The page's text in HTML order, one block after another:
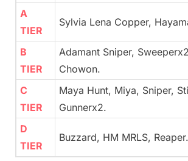
A
TIER
Sylvia Lena Copper,
B
TIER
Adamant Sniper,
Chowon.
C
TIER
Maya Hunt, Miya, Sniper,
Gunnerx2.
D
TIER
Buzzard, HM MRLS, Reaper.